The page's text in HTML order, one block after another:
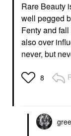
Rare Beauty
well pegged
Fenty and
also over
never, but
8